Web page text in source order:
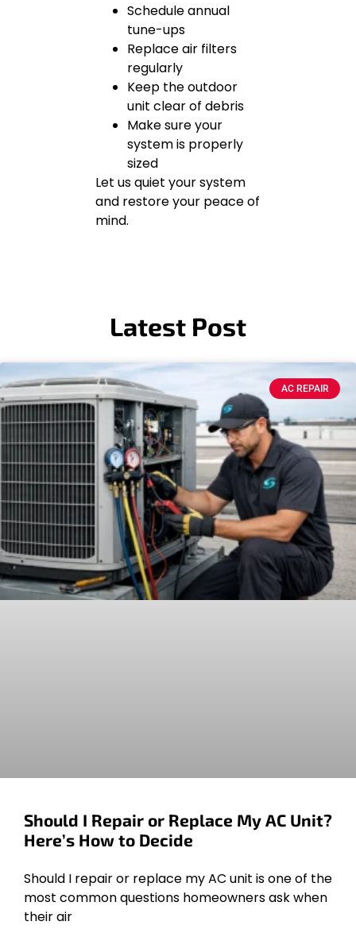
Schedule annual
tune-ups
Replace air filters
regularly
Keep the outdoor
unit clear of debris
Make sure your
system is properly
sized
Let us quiet your system
and restore your peace of
mind.
Latest Post
AC REPAIR
Should I Repair or Replace My AC Unit?
Here’s How to Decide
Should I repair or replace my AC unit is one of the
most common questions homeowners ask when
their air